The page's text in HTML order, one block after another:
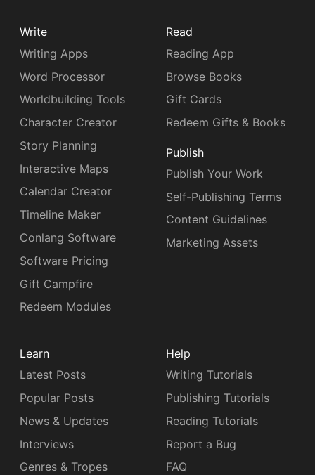
Write
Writing Apps
Word Processor
Worldbuilding Tools
Character Creator
Story Planning
Interactive Maps
Calendar Creator
Timeline Maker
Conlang Software
Software Pricing
Gift Campfire
Redeem Modules
Read
Reading App
Browse Books
Gift Cards
Redeem Gifts & Books
Publish
Publish Your Work
Self-Publishing Terms
Content Guidelines
Marketing Assets
Learn
Latest Posts
Popular Posts
News & Updates
Interviews
Genres & Tropes
Help
Writing Tutorials
Publishing Tutorials
Reading Tutorials
Report a Bug
FAQ